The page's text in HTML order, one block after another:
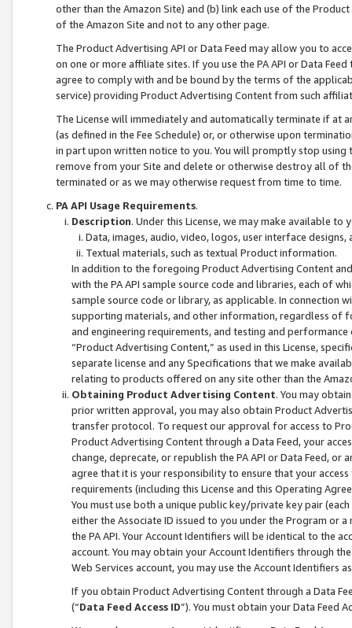
other than the Amazon Site) and (b) link each use of the
of the Amazon Site and not to any other page.
The Product Advertising API or Data Feed may allow you to
on one or more affiliate sites. If you use the PA API or Data
agree to comply with and be bound by the terms of the
service) providing Product Advertising Content from such
The License will immediately and automatically terminate if at
(as defined in the Fee Schedule) or, or otherwise upon
in part upon written notice to you. You will promptly stop using
remove from your Site and delete or otherwise destroy all of
terminated or as we may otherwise request from time to time.
PA API Usage Requirements.
Description. Under this License, we may make available
Data, images, audio, video, logos, user interface designs,
Textual materials, such as textual Product information.
In addition to the foregoing Product Advertising Content
with the PA API sample source code and libraries, each of
sample source code or library, as applicable. In connection
supporting materials, and other information, regardless of
and engineering requirements, and testing and
“Product Advertising Content,” as used in this License,
separate license and any Specifications that we make
relating to products offered on any site other than the
Obtaining Product Advertising Content. You may
prior written approval, you may also obtain Product
transfer protocol. To request our approval for access to
Product Advertising Content through a Data Feed, your
change, deprecate, or republish the PA API or Data Feed,
agree that it is your responsibility to ensure that your
requirements (including this License and this Operating
You must use both a unique public key/private key pair (each
either the Associate ID issued to you under the Program or
the PA API. Your Account Identifiers will be identical to the
account. You may obtain your Account Identifiers through
Web Services account, you may use the Account Identifiers
If you obtain Product Advertising Content through a Data
(“Data Feed Access ID”). You must obtain your Data Feed